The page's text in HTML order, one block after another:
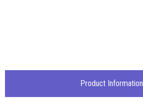
Product Information